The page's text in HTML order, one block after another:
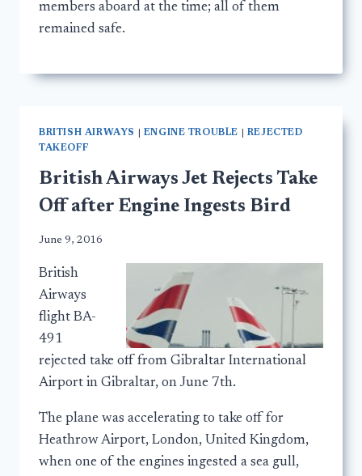
members aboard at the time; all of them
remained safe.
BRITISH AIRWAYS ENGINE TROUBLE
REJECTED
TAKEOFF
British Airways Jet Rejects Take
Off after Engine Ingests Bird
June 9, 2016
British
Airways
flight BA-
491
rejected take off from Gibraltar International
Airport in Gibraltar, on June 7th.
The plane was accelerating to take off for
Heathrow Airport, London, United Kingdom,
when one of the engines ingested a sea gull,